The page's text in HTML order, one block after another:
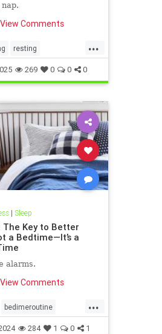
Comments
...
resting
sleeping takeanap
269 0 0 0
| Sleep
The Key to Better
a Bedtime—It’s a
alarms.
Comments
...
bedimeroutine
circadianrhythm
284 1 0 1